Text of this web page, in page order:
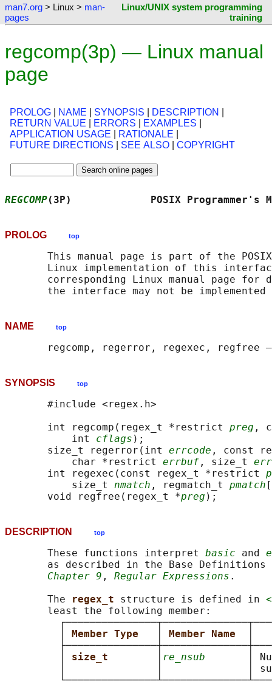
man7.org > Linux > man-
pages
Linux/UNIX system programming
training
regcomp(3p) — Linux manual
page
PROLOG NAME SYNOPSIS DESCRIPTION
RETURN VALUE
ERRORS EXAMPLES
APPLICATION USAGE
RATIONALE
FUTURE DIRECTIONS
SEE ALSO COPYRIGHT
REGCOMP(3P)             POSIX
PROLOG top
This manual page is part of the
Linux implementation of this
corresponding Linux manual page for
NAME top
SYNOPSIS top
       #include <regex.h>
       int regcomp(regex_t *restrict
preg ,
           int
cflags );
       size_t regerror(int
errcode , const
           char *restrict
errbuf , size_t
       int regexec(const regex_t *restrict
           size_t
nmatch , regmatch_t pmatch
       void regfree(regex_t *
preg
DESCRIPTION top
       These functions interpret
basic and
as described in the Base Definitions
Chapter 9 , Regular Expressions .
       The
regex_t structure is defined in
       least the following member:
Member Type Member Name
size_t re_nsub
│
│               │              │